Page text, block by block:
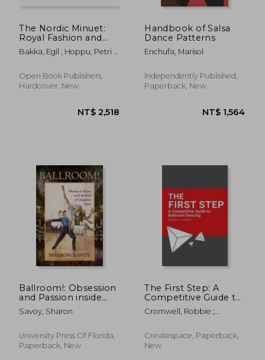
The Nordic Minuet:
Royal Fashion and
Peasant Tradition
Bakka, Egil ; Hoppu, Petri ;
Open Book Publishers,
Hardcover, New
Handbook of Salsa
Dance Patterns
Enchufa, Marisol
Independently Published,
Paperback, New
Ballroom!: Obsession
and Passion inside
the World of
Competitive Dance
Savoy, Sharon
University Press Of Florida,
Paperback, New
The First Step: A
Competitive Guide to
Ballroom Dancing
Cromwell, Robbie ;
Createspace, Paperback,
New